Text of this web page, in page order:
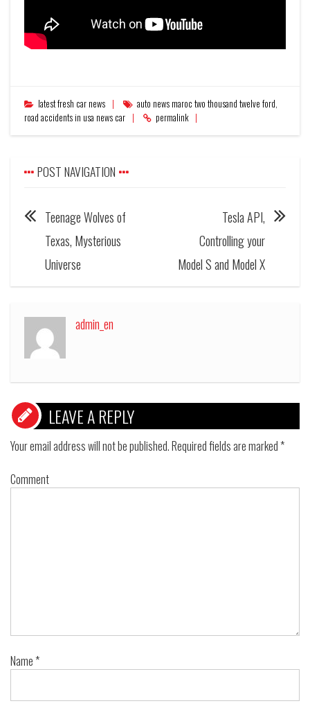
latest fresh car news auto news maroc two thousand twelve ford,
road accidents in usa news car
permalink
POST NAVIGATION
Teenage Wolves of
Texas, Mysterious
Universe
Tesla API,
Controlling your
Model S and Model X
admin_en
LEAVE A REPLY
Your email address will not be published.Required fields are marked *
Comment
Name *